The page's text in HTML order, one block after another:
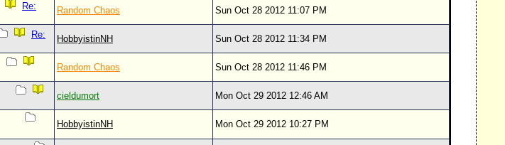
Re:
Random Chaos Sun Oct 28 2012 11:07 PM
Re:
HobbyistinNH Sun Oct 28 2012 11:34 PM
Random Chaos Sun Oct 28 2012 11:46 PM
cieldumort Mon Oct 29 2012 12:46 AM
HobbyistinNH Mon Oct 29 2012 10:27 PM